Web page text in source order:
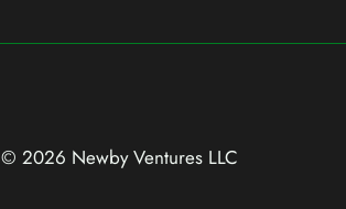
© 2026 Newby VenturesLLC